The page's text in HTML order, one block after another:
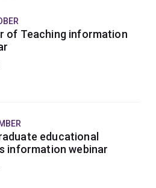
with challenging behaviours.
of Teaching information
educational
information webinar